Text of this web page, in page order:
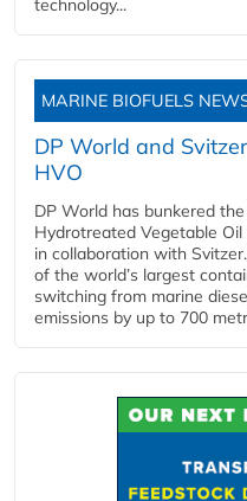
technology...
MARINE BIOFUELS
DP World and
HVO
DP World has bunkered
Hydrotreated Vegetable
in collaboration with
of the world’s largest
switching from marine
emissions by up to 700